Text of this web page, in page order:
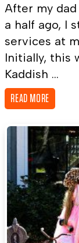
After my dad
a half ago, I
services at
Initially, this
Kaddish ...
READ MORE